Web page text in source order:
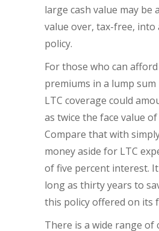
large cash value may
value over, tax-free, into
policy.
For those who can
premiums in a lump sum
LTC coverage could
as twice the face value
Compare that with
money aside for LTC
of five percent interest.
long as thirty years to
this policy offered on its
There is a wide range of